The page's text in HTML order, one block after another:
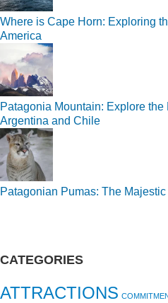
Where is Cape Horn: Exploring
America
Patagonia Mountain: Explore
Argentina and Chile
Patagonian Pumas: The
CATEGORIES
ATTRACTIONS